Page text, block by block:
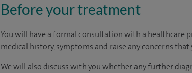
Before your treatment
You will have a formal consultation with a healthcare
medical history, symptoms and raise any concerns
We will also discuss with you whether any further